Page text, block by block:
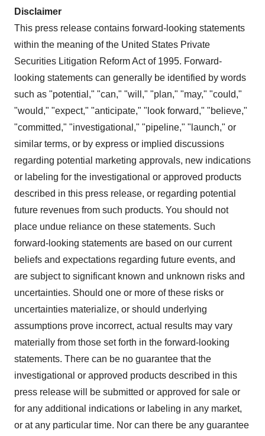
Disclaimer
This press release contains forward-looking statements
within the meaning of the United States Private
Securities Litigation Reform Act of 1995. Forward-
looking statements can generally be identified by words
such as "potential," "can," "will," "plan," "may," "could,"
"would," "expect," "anticipate," "look forward," "believe,"
"committed," "investigational," "pipeline," "launch," or
similar terms, or by express or implied discussions
regarding potential marketing approvals, new indications
or labeling for the investigational or approved products
described in this press release, or regarding potential
future revenues from such products. You should not
place undue reliance on these statements. Such
forward-looking statements are based on our current
beliefs and expectations regarding future events, and
are subject to significant known and unknown risks and
uncertainties. Should one or more of these risks or
uncertainties materialize, or should underlying
assumptions prove incorrect, actual results may vary
materially from those set forth in the forward-looking
statements. There can be no guarantee that the
investigational or approved products described in this
press release will be submitted or approved for sale or
for any additional indications or labeling in any market,
or at any particular time. Nor can there be any guarantee